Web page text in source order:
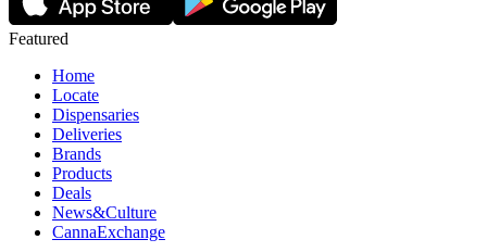
Featured
Home
Locate
Dispensaries
Deliveries
Brands
Products
Deals
News&Culture
CannaExchange